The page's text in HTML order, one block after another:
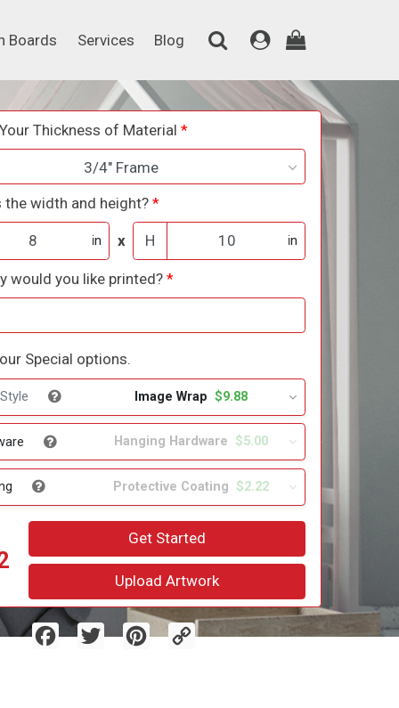
Boards
Services
Blog
Thickness of Material
3/4" Frame
width and height?
in x H in
would you like printed?
Special options.
Image Wrap $9.88
Hanging Hardware $5.00
Protective Coating $2.22
Get Started
Upload Artwork
FacebookTwitter PinterestCopy